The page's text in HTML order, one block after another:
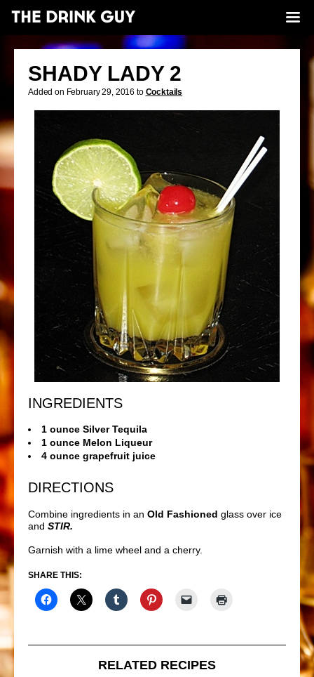
SHADY LADY 2
Added on February 29, 2016 to Cocktails
INGREDIENTS
1 ounce Silver Tequila
1 ounce Melon Liqueur
4 ounce grapefruit juice
DIRECTIONS
Combine ingredients in an Old Fashioned glass over ice
and STIR.
Garnish with a lime wheel and a cherry.
SHARE THIS:
RELATED RECIPES